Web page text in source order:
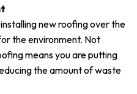
new roofing over the
the environment. Not
means you are putting
the amount of waste